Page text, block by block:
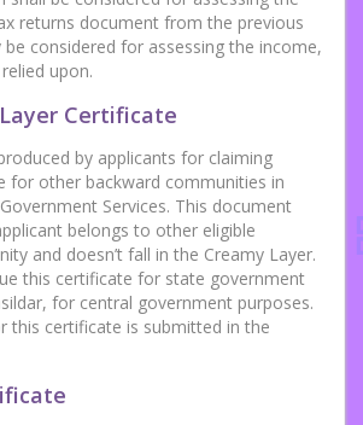
returns document from the previous
considered for assessing the income,
upon.
Certificate
by applicants for claiming
for other backward communities in
Services. This document
belongs to other eligible
and doesn’t fall in the Creamy Layer.
this certificate for state government
for central government purposes.
this certificate is submitted in the